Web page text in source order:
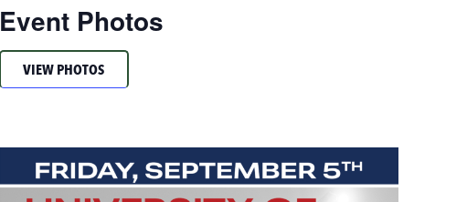
Event Photos
VIEW PHOTOS